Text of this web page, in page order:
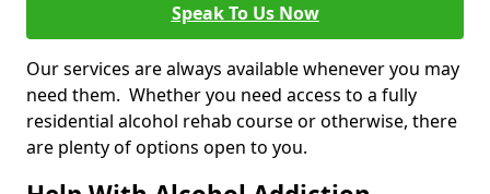
Speak To Us Now
Our services are always available whenever you may
need them. Whether you need access to a fully
residential alcohol rehab course or otherwise, there
are plenty of options open to you.